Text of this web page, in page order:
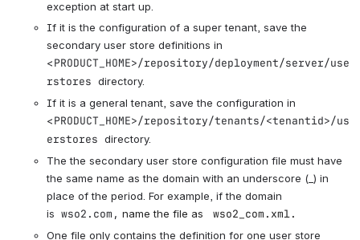
exception at start up.
If it is the configuration of a super tenant, save the
secondary user store definitions in
<PRODUCT_HOME>/repository/deployment/server/use
rstores directory.
If it is a general tenant, save the configuration in
<PRODUCT_HOME>/repository/tenants/<tenantid>/us
erstores directory.
The the secondary user store configuration file must have
the same name as the domain with an underscore (_) in
place of the period. For example, if the domain
is wso2.com, name the file as wso2_com.xml.
One file only contains the definition for one user store